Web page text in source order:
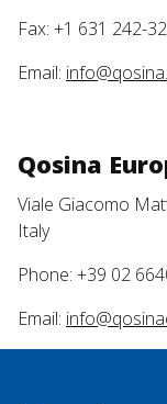
Fax: +1 631 242-
Email:
Qosina
Viale Giacomo
Italy
Phone: +39 02
Email: